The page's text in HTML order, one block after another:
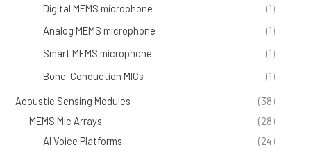
Digital MEMS microphone
(1)
Analog MEMS microphone
(1)
Smart MEMS microphone
(1)
Bone-Conduction MICs
(1)
Acoustic Sensing Modules
(38)
MEMS Mic Arrays
(28)
AI Voice Platforms
(24)